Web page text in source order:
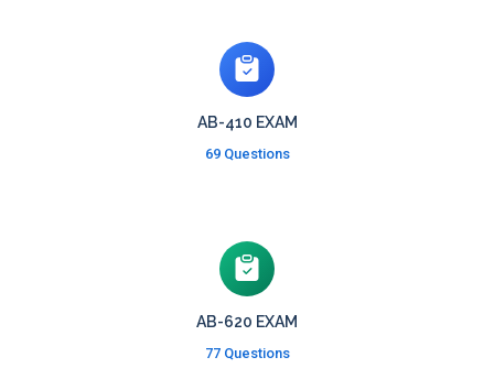
AB-410 EXAM
69 Questions
AB-620 EXAM
77 Questions